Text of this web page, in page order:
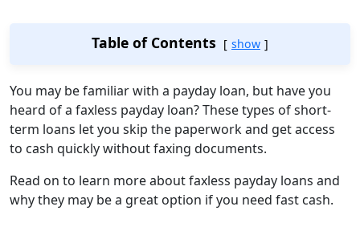
Table of Contents show
You may be familiar with a payday loan, but have you
heard of a faxless payday loan? These types of short-
term loans let you skip the paperwork and get access
to cash quickly without faxing documents.
Read on to learn more about faxless payday loans and
why they may be a great option if you need fast cash.